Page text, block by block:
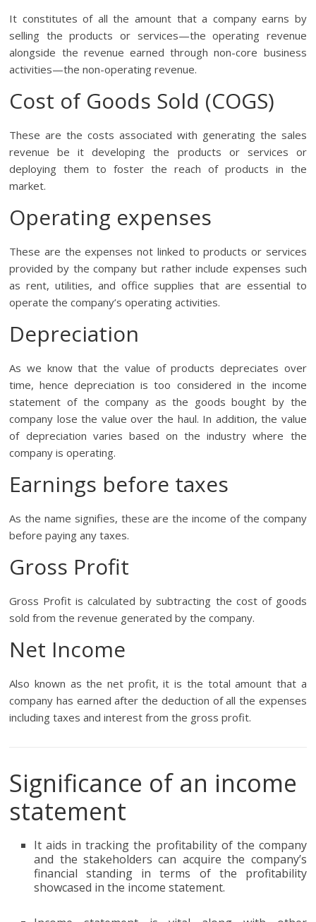
It constitutes of all the amount that a company earns by
selling the products or services—the operating revenue
alongside the revenue earned through non-core business
activities—the non-operating revenue.
Cost of Goods Sold (COGS)
These are the costs associated with generating the sales
revenue be it developing the products or services or
deploying them to foster the reach of products in the
market.
Operating expenses
These are the expenses not linked to products or services
provided by the company but rather include expenses such
as rent, utilities, and office supplies that are essential to
operate the company’s operating activities.
Depreciation
As we know that the value of products depreciates over
time, hence depreciation is too considered in the income
statement of the company as the goods bought by the
company lose the value over the haul. In addition, the value
of depreciation varies based on the industry where the
company is operating.
Earnings before taxes
As the name signifies, these are the income of the company
before paying any taxes.
Gross Profit
Gross Profit is calculated by subtracting the cost of goods
sold from the revenue generated by the company.
Net Income
Also known as the net profit, it is the total amount that a
company has earned after the deduction of all the expenses
including taxes and interest from the gross profit.
Significance of an income
statement
It aids in tracking the profitability of the company
and the stakeholders can acquire the company’s
financial standing in terms of the profitability
showcased in the income statement.